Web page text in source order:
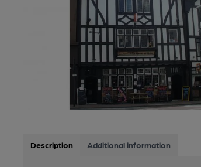
Description Additional information